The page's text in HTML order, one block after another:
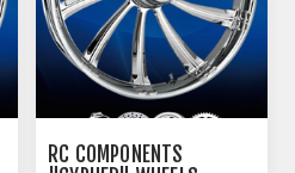
RC COMPONENTS